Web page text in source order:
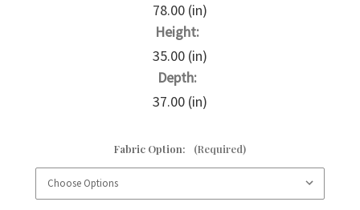
78.00 (in)
Height:
35.00 (in)
Depth:
37.00 (in)
Fabric Option: (Required)